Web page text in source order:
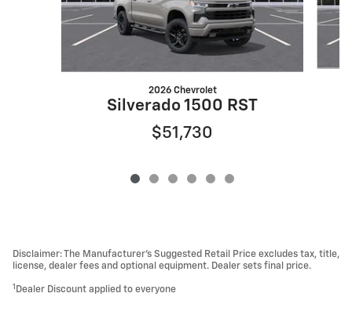
2026 Chevrolet
Silverado 1500 RST
$51,730
Disclaimer: The Manufacturer’s Suggested Retail Price excludes tax, title,
license, dealer fees and optional equipment. Dealer sets final price.
1 Dealer Discount applied to everyone